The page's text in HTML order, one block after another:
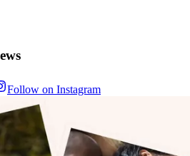
Follow on Instagram